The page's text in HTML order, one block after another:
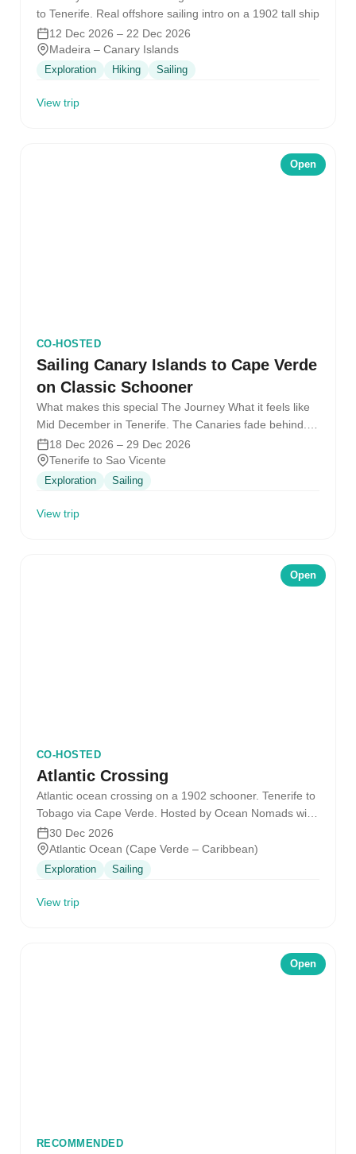
to Tenerife. Real offshore sailing intro on a 1902 tall ship
12 Dec 2026 – 22 Dec 2026
Madeira – Canary Islands
Exploration Hiking Sailing
View trip
Open
CO-HOSTED
Sailing Canary Islands to Cape Verde
on Classic Schooner
What makes this special The Journey What it feels like
Mid December in Tenerife. The Canaries fade behind.
Twister points…
18 Dec 2026 – 29 Dec 2026
Tenerife to Sao Vicente
Exploration Sailing
View trip
Open
CO-HOSTED
Atlantic Crossing
Atlantic ocean crossing on a 1902 schooner. Tenerife to
Tobago via Cape Verde. Hosted by Ocean Nomads with
the SV…
30 Dec 2026
Atlantic Ocean (Cape Verde – Caribbean)
Exploration Sailing
View trip
Open
RECOMMENDED